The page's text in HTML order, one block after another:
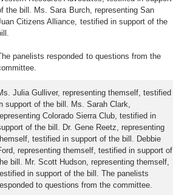
the bill. Ms. Sara Burch, representing San
Citizens Alliance, testified in support of the
panelists responded to questions from the
Julia Gulliver, representing themself, testified
support of the bill. Ms. Sarah Clark,
Colorado Sierra Club, testified in
of the bill. Dr. Gene Reetz, representing
testified in support of the bill. Debbie
representing themself, testified in support of
bill. Mr. Scott Hudson, representing themself,
in support of the bill. The panelists
to questions from the committee.